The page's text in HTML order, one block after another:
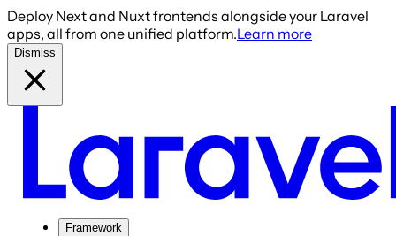
Deploy Next and Nuxt frontends alongside your Laravel
apps, all from one unified platform.Learn more
Dismiss
Framework